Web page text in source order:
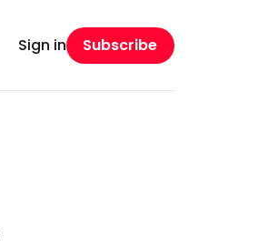
Sign in Subscribe